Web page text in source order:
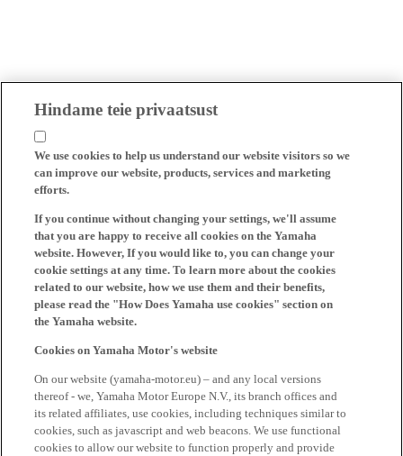
Hindame teie privaatsust
We use cookies to help us understand our website visitors so we
can improve our website, products, services and marketing
efforts.
If you continue without changing your settings, we'll assume
that you are happy to receive all cookies on the Yamaha
website. However, If you would like to, you can change your
cookie settings at any time. To learn more about the cookies
related to our website, how we use them and their benefits,
please read the "How Does Yamaha use cookies" section on
the Yamaha website.
Cookies on Yamaha Motor's website
On our website (yamaha-motor.eu) – and any local versions
thereof - we, Yamaha Motor Europe N.V., its branch offices and
its related affiliates, use cookies, including techniques similar to
cookies, such as javascript and web beacons. We use functional
cookies to allow our website to function properly and provide